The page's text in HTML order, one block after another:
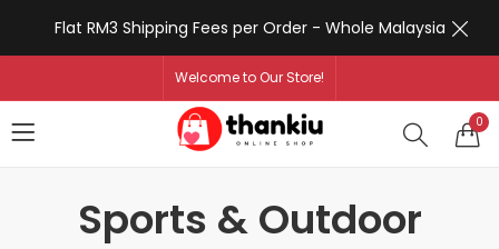
Flat RM3 Shipping Fees per Order - Whole Malaysia
Welcome to Our Store!
0
Sports & Outdoor